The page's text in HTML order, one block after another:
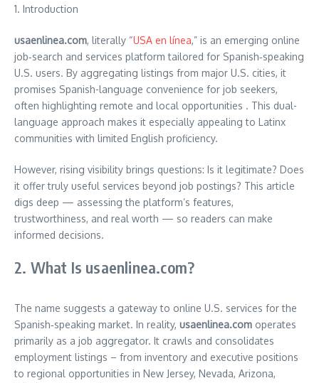
1. Introduction
usaenlinea.com, literally “USA en línea,” is an emerging online
job‑search and services platform tailored for Spanish‑speaking
U.S. users. By aggregating listings from major U.S. cities, it
promises Spanish-language convenience for job seekers,
often highlighting remote and local opportunities . This dual-
language approach makes it especially appealing to Latinx
communities with limited English proficiency.
However, rising visibility brings questions: Is it legitimate? Does
it offer truly useful services beyond job postings? This article
digs deep — assessing the platform’s features,
trustworthiness, and real worth — so readers can make
informed decisions.
2. What Is usaenlinea.com?
The name suggests a gateway to online U.S. services for the
Spanish‑speaking market. In reality, usaenlinea.com operates
primarily as a job aggregator. It crawls and consolidates
employment listings – from inventory and executive positions
to regional opportunities in New Jersey, Nevada, Arizona,